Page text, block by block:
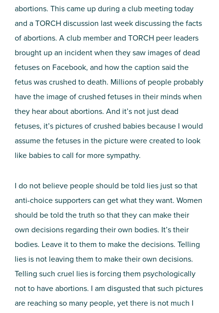
abortions. This came up during a club meeting today
and a TORCH discussion last week discussing the facts
of abortions. A club member and TORCH peer leaders
brought up an incident when they saw images of dead
fetuses on Facebook, and how the caption said the
fetus was crushed to death. Millions of people probably
have the image of crushed fetuses in their minds when
they hear about abortions. And it’s not just dead
fetuses, it’s pictures of crushed babies because I would
assume the fetuses in the picture were created to look
like babies to call for more sympathy.
I do not believe people should be told lies just so that
anti-choice supporters can get what they want. Women
should be told the truth so that they can make their
own decisions regarding their own bodies. It’s their
bodies. Leave it to them to make the decisions. Telling
lies is not leaving them to make their own decisions.
Telling such cruel lies is forcing them psychologically
not to have abortions. I am disgusted that such pictures
are reaching so many people, yet there is not much I